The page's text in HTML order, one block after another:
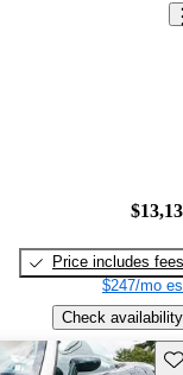
Price includes fees
$247/mo
Check availability